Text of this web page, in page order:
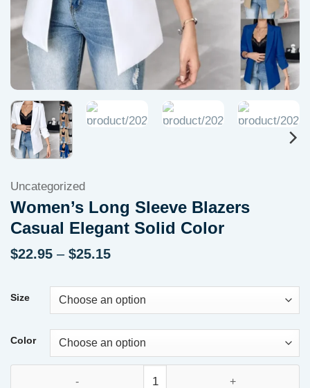
Uncategorized
Women’s Long Sleeve Blazers
Casual Elegant Solid Color
$22.95 – $25.15Price
through
$25.15
Size
Color